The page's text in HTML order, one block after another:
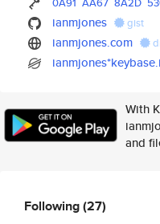
ianmjones gist
ianmjones.com
With
and
Following(27)